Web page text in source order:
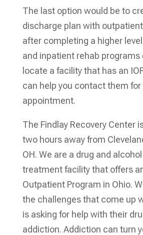
The last option would be to
discharge plan with
after completing a higher
and inpatient rehab programs
locate a facility that has an
can help you contact them for
appointment.
The Findlay Recovery Center
two hours away from
OH. We are a drug and
treatment facility that offers
Outpatient Program in Ohio.
the challenges that come up
is asking for help with their
addiction. Addiction can turn